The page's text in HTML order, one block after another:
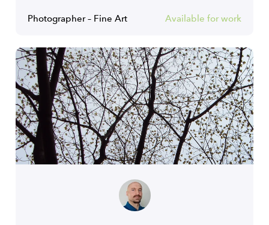
Photographer – Fine Art Available for work